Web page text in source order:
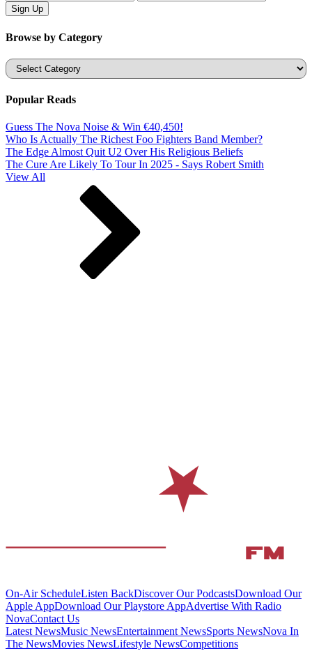
Browse by Category
Categories
Popular Reads
Guess The Nova Noise & Win €40,450!
Who Is Actually The Richest Foo Fighters Band Member?
The Edge Almost Quit U2 Over His Religious Beliefs
The Cure Are Likely To Tour In 2025 - Says Robert Smith
View All
On-Air ScheduleListen BackDiscover Our PodcastsDownload Our
Apple AppDownload Our Playstore AppAdvertise With Radio
NovaContact Us
Latest NewsMusic NewsEntertainment NewsSports NewsNova In
The NewsMovies NewsLifestyle NewsCompetitions